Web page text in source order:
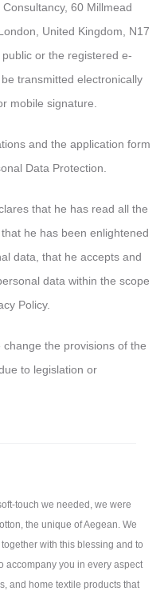
60 Millmead
United Kingdom, N17
or the registered e-
transmitted electronically
mobile signature.
and the application form
Data Protection.
that he has read all the
he has been enlightened
data, that he accepts and
data within the scope
Policy.
the provisions of the
to legislation or
touch we needed, we were
the unique of Aegean. We
with this blessing and to
accompany you in every aspect
and home textile products that